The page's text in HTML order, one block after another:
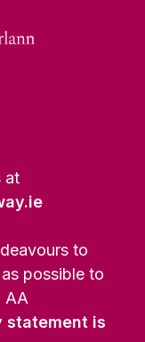
at
to
possible to
AA
statement is